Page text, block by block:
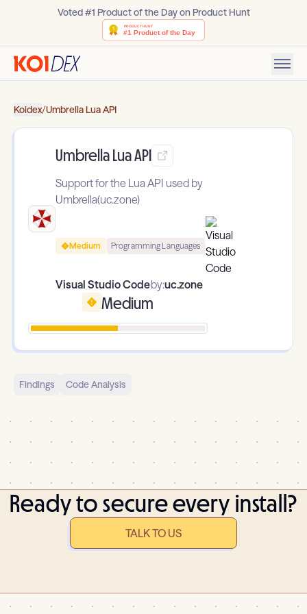
Voted #1 Product of the Day on Product Hunt
Koidex/Umbrella Lua API
Umbrella Lua API
Support for the Lua API used by
Umbrella(uc.zone)
Medium Programming Languages
Visual Studio Codeby:uc.zone
Medium
Findings Code Analysis
Ready to secure every install?
TALK TO US